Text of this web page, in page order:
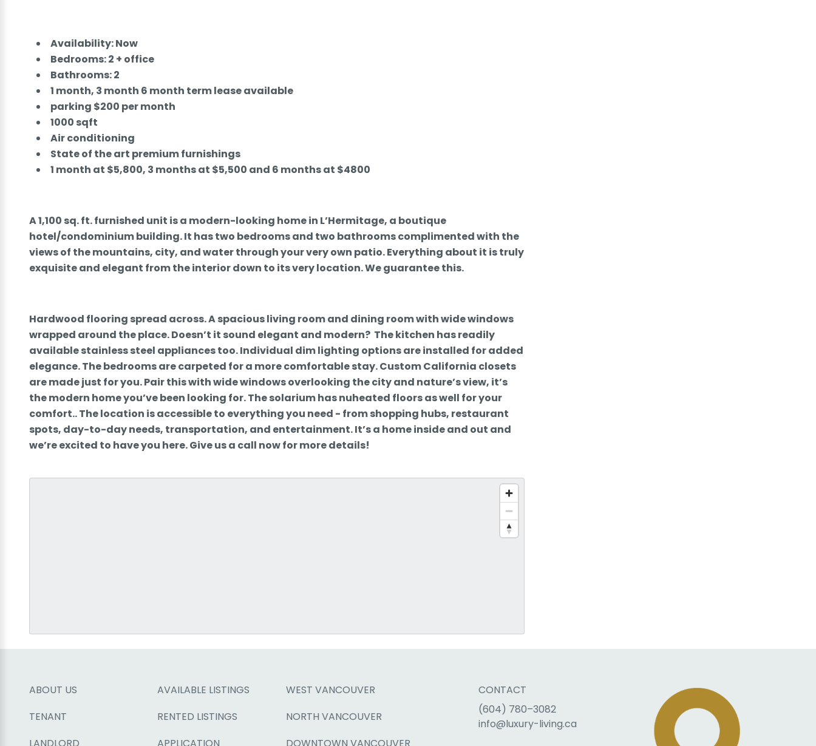
Availability: Now
Bedrooms: 2 + office
Bathrooms: 2
1 month, 3 month 6 month term lease available
parking $200 per month
1000 sqft
Air conditioning
State of the art premium furnishings
1 month at $5,800, 3 months at $5,500 and 6 months at $4800
A 1,100 sq. ft. furnished unit is a modern-looking home in L’Hermitage, a boutique
hotel/condominium building. It has two bedrooms and two bathrooms complimented with the
views of the mountains, city, and water through your very own patio. Everything about it is truly
exquisite and elegant from the interior down to its very location. We guarantee this.
Hardwood flooring spread across. A spacious living room and dining room with wide windows
wrapped around the place. Doesn’t it sound elegant and modern? The kitchen has readily
available stainless steel appliances too. Individual dim lighting options are installed for added
elegance. The bedrooms are carpeted for a more comfortable stay. Custom California closets
are made just for you. Pair this with wide windows overlooking the city and nature’s view, it’s
the modern home you’ve been looking for. The solarium has nuheated floors as well for your
comfort.. The location is accessible to everything you need - from shopping hubs, restaurant
spots, day-to-day needs, transportation, and entertainment. It’s a home inside and out and
we’re excited to have you here. Give us a call now for more details!
ABOUT US
TENANT
AVAILABLE LISTINGS
RENTED LISTINGS
WEST VANCOUVER
NORTH VANCOUVER
CONTACT
(604) 780–3082
info@luxury-living.ca